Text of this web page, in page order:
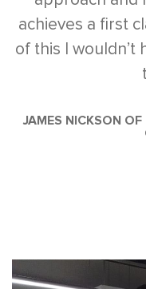
achieves a first
of this I wouldn’t
JAMES NICKSON